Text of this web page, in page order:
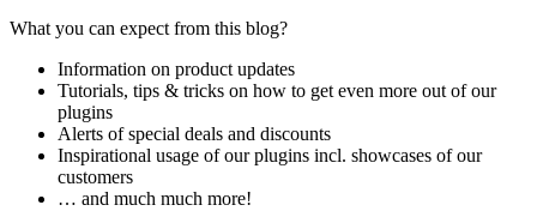
What you can expect from this blog?
Information on product updates
Tutorials, tips & tricks on how to get even more out of our
plugins
Alerts of special deals and discounts
Inspirational usage of our plugins incl. showcases of our
customers
… and much much more!